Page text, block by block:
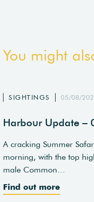
You might
SIGHTINGS 05/08/
Harbour Update –
A cracking Summer
morning, with the top
male Common…
Find out more